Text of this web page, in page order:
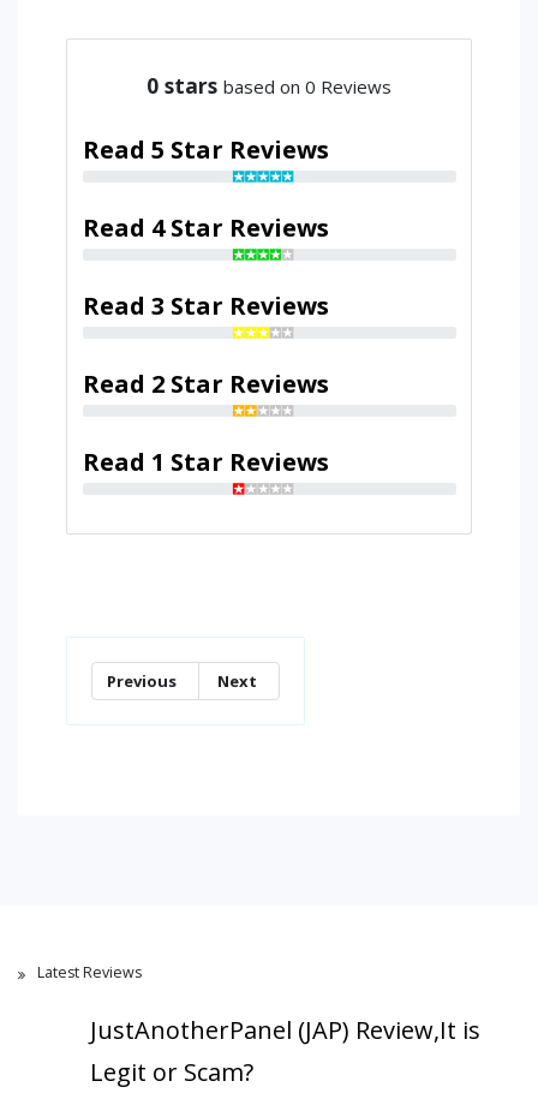
0 stars based on 0 Reviews
Read 5 Star Reviews
Read 4 Star Reviews
Read 3 Star Reviews
Read 2 Star Reviews
Read 1 Star Reviews
Previous Next
Latest Reviews
JustAnotherPanel (JAP) Review,It is
Legit or Scam?